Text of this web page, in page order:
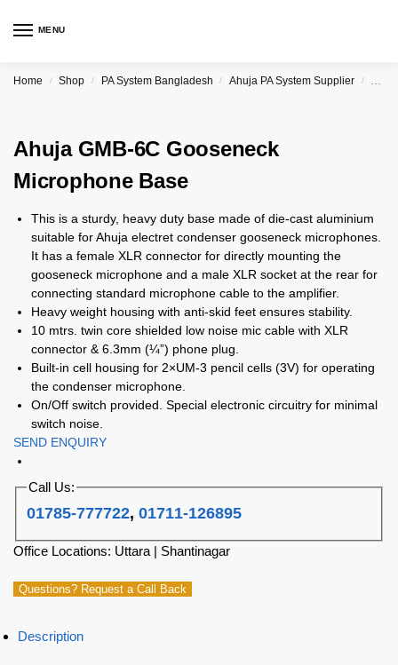
MENU
Home / Shop / PA System Bangladesh / Ahuja PA System Supplier /
Ahuja GMB-6C Gooseneck
Microphone Base
This is a sturdy, heavy duty base made of die-cast aluminium
suitable for Ahuja electret condenser gooseneck microphones.
It has a female XLR connector for directly mounting the
gooseneck microphone and a male XLR socket at the rear for
connecting standard microphone cable to the amplifier.
Heavy weight housing with anti-skid feet ensures stability.
10 mtrs. twin core shielded low noise mic cable with XLR
connector & 6.3mm (¼”) phone plug.
Built-in cell housing for 2×UM-3 pencil cells (3V) for operating
the condenser microphone.
On/Off switch provided. Special electronic circuitry for minimal
switch noise.
SEND ENQUIRY
Call Us:
01785-777722,01711-126895
Office Locations: Uttara | Shantinagar
Questions? Request a Call Back
Description